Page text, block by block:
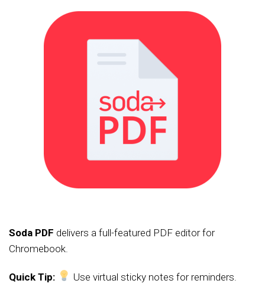
Soda PDF delivers a full-featured PDF editor for
Chromebook.
Quick Tip: Use virtual sticky notes for reminders.